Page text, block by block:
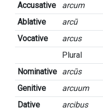
Accusative
arcum
Ablative
arcū
Vocative
arcus
Plural
Nominative arcūs
Genitive
arcuum
Dative
arcibus